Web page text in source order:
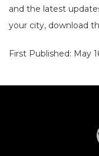
and the latest
your city, download
First Published: May